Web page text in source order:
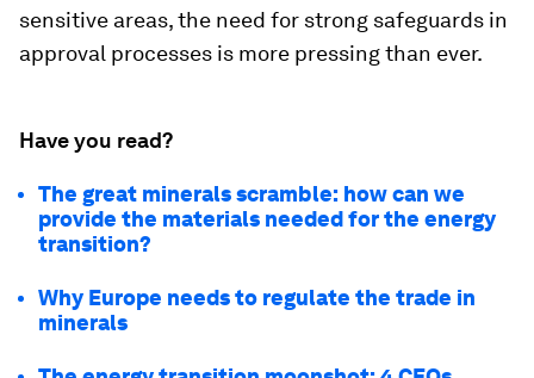
sensitive areas, the need for strong safeguards in
approval processes is more pressing than ever.
Have you read?
The great minerals scramble: how can we
provide the materials needed for the energy
transition?
Why Europe needs to regulate the trade in
minerals